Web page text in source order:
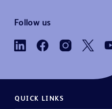
Follow us
QUICK LINKS